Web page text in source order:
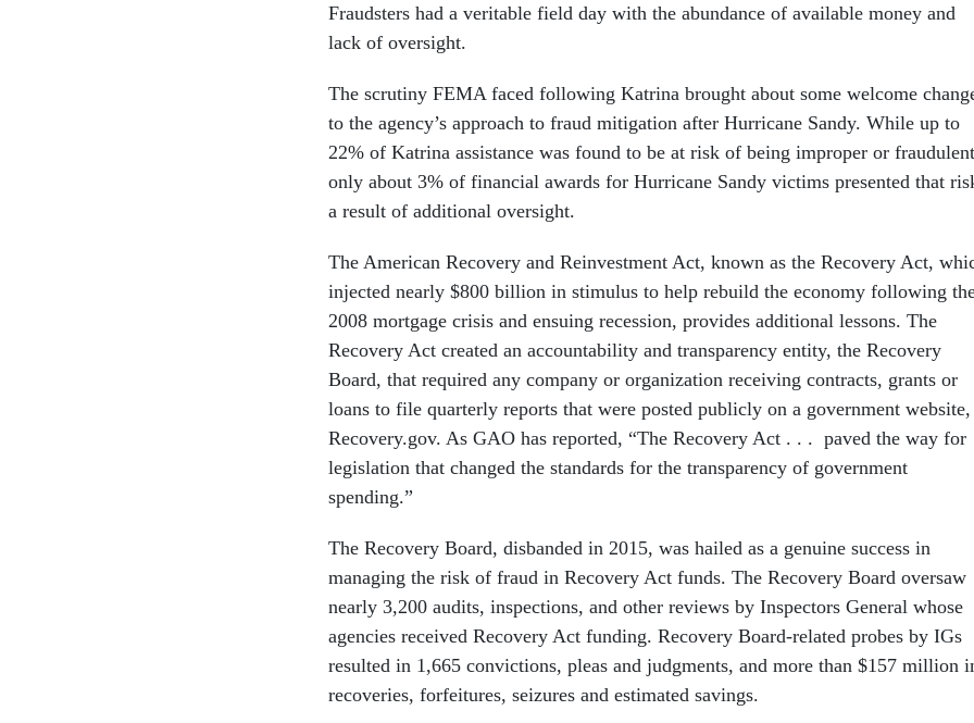
Fraudsters had a veritable field day with the abundance of available money and
lack of oversight.
The scrutiny FEMA faced following Katrina brought about some welcome
to the agency’s approach to fraud mitigation after Hurricane Sandy. While up to
22% of Katrina assistance was found to be at risk of being improper or
only about 3% of financial awards for Hurricane Sandy victims presented that
a result of additional oversight.
The American Recovery and Reinvestment Act, known as the Recovery Act,
injected nearly $800 billion in stimulus to help rebuild the economy following
2008 mortgage crisis and ensuing recession, provides additional lessons. The
Recovery Act created an accountability and transparency entity, the Recovery
Board, that required any company or organization receiving contracts, grants or
loans to file quarterly reports that were posted publicly on a government website,
Recovery.gov. As GAO has reported, “The Recovery Act . . . paved the way for
legislation that changed the standards for the transparency of government
spending.”
The Recovery Board, disbanded in 2015, was hailed as a genuine success in
managing the risk of fraud in Recovery Act funds. The Recovery Board oversaw
nearly 3,200 audits, inspections, and other reviews by Inspectors General whose
agencies received Recovery Act funding. Recovery Board-related probes by IGs
resulted in 1,665 convictions, pleas and judgments, and more than $157 million
recoveries, forfeitures, seizures and estimated savings.